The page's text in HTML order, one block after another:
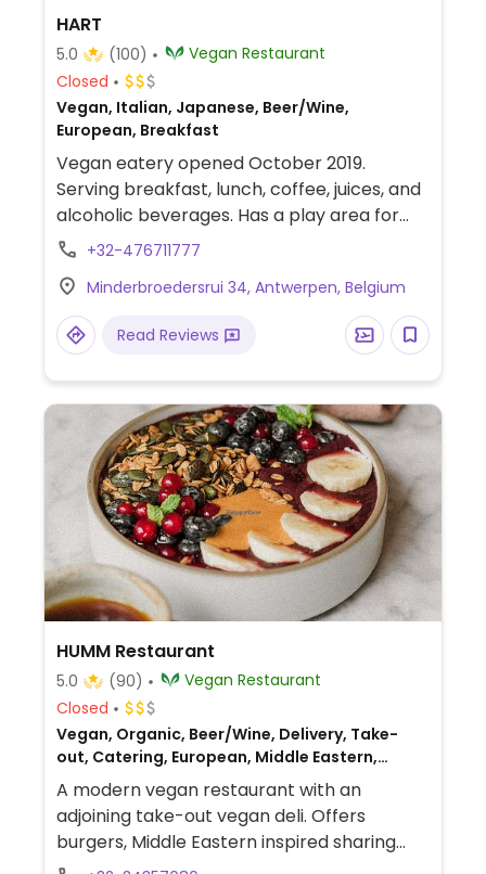
HART
5.0 (100)
Vegan Restaurant
Closed
Vegan, Italian, Japanese, Beer/Wine,
European, Breakfast
Vegan eatery opened October 2019.
Serving breakfast, lunch, coffee, juices, and
alcoholic beverages. Has a play area for
children.
+32-476711777
Minderbroedersrui 34, Antwerpen, Belgium
Read Reviews
HUMM Restaurant
5.0 (90)
Vegan Restaurant
Closed
Vegan, Organic, Beer/Wine, Delivery, Take-
out, Catering, European, Middle Eastern,
Breakfast
A modern vegan restaurant with an
adjoining take-out vegan deli. Offers
burgers, Middle Eastern inspired sharing
dishes, natural wines, craft beer and coffee.